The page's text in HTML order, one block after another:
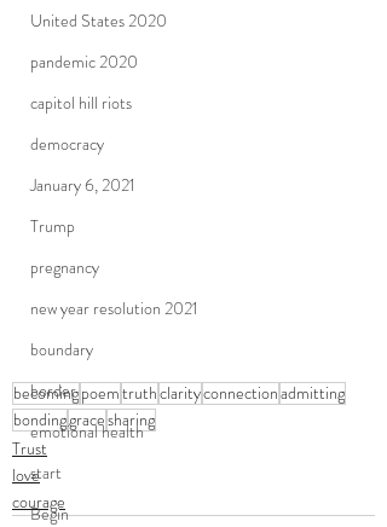
United States 2020
pandemic 2020
capitol hill riots
democracy
January 6, 2021
Trump
pregnancy
new year resolution 2021
boundary
border
emotional health
start
Begin
becomingpoemtruthclarityconnectionadmitting
bondinggracesharing
Trust
love
courage